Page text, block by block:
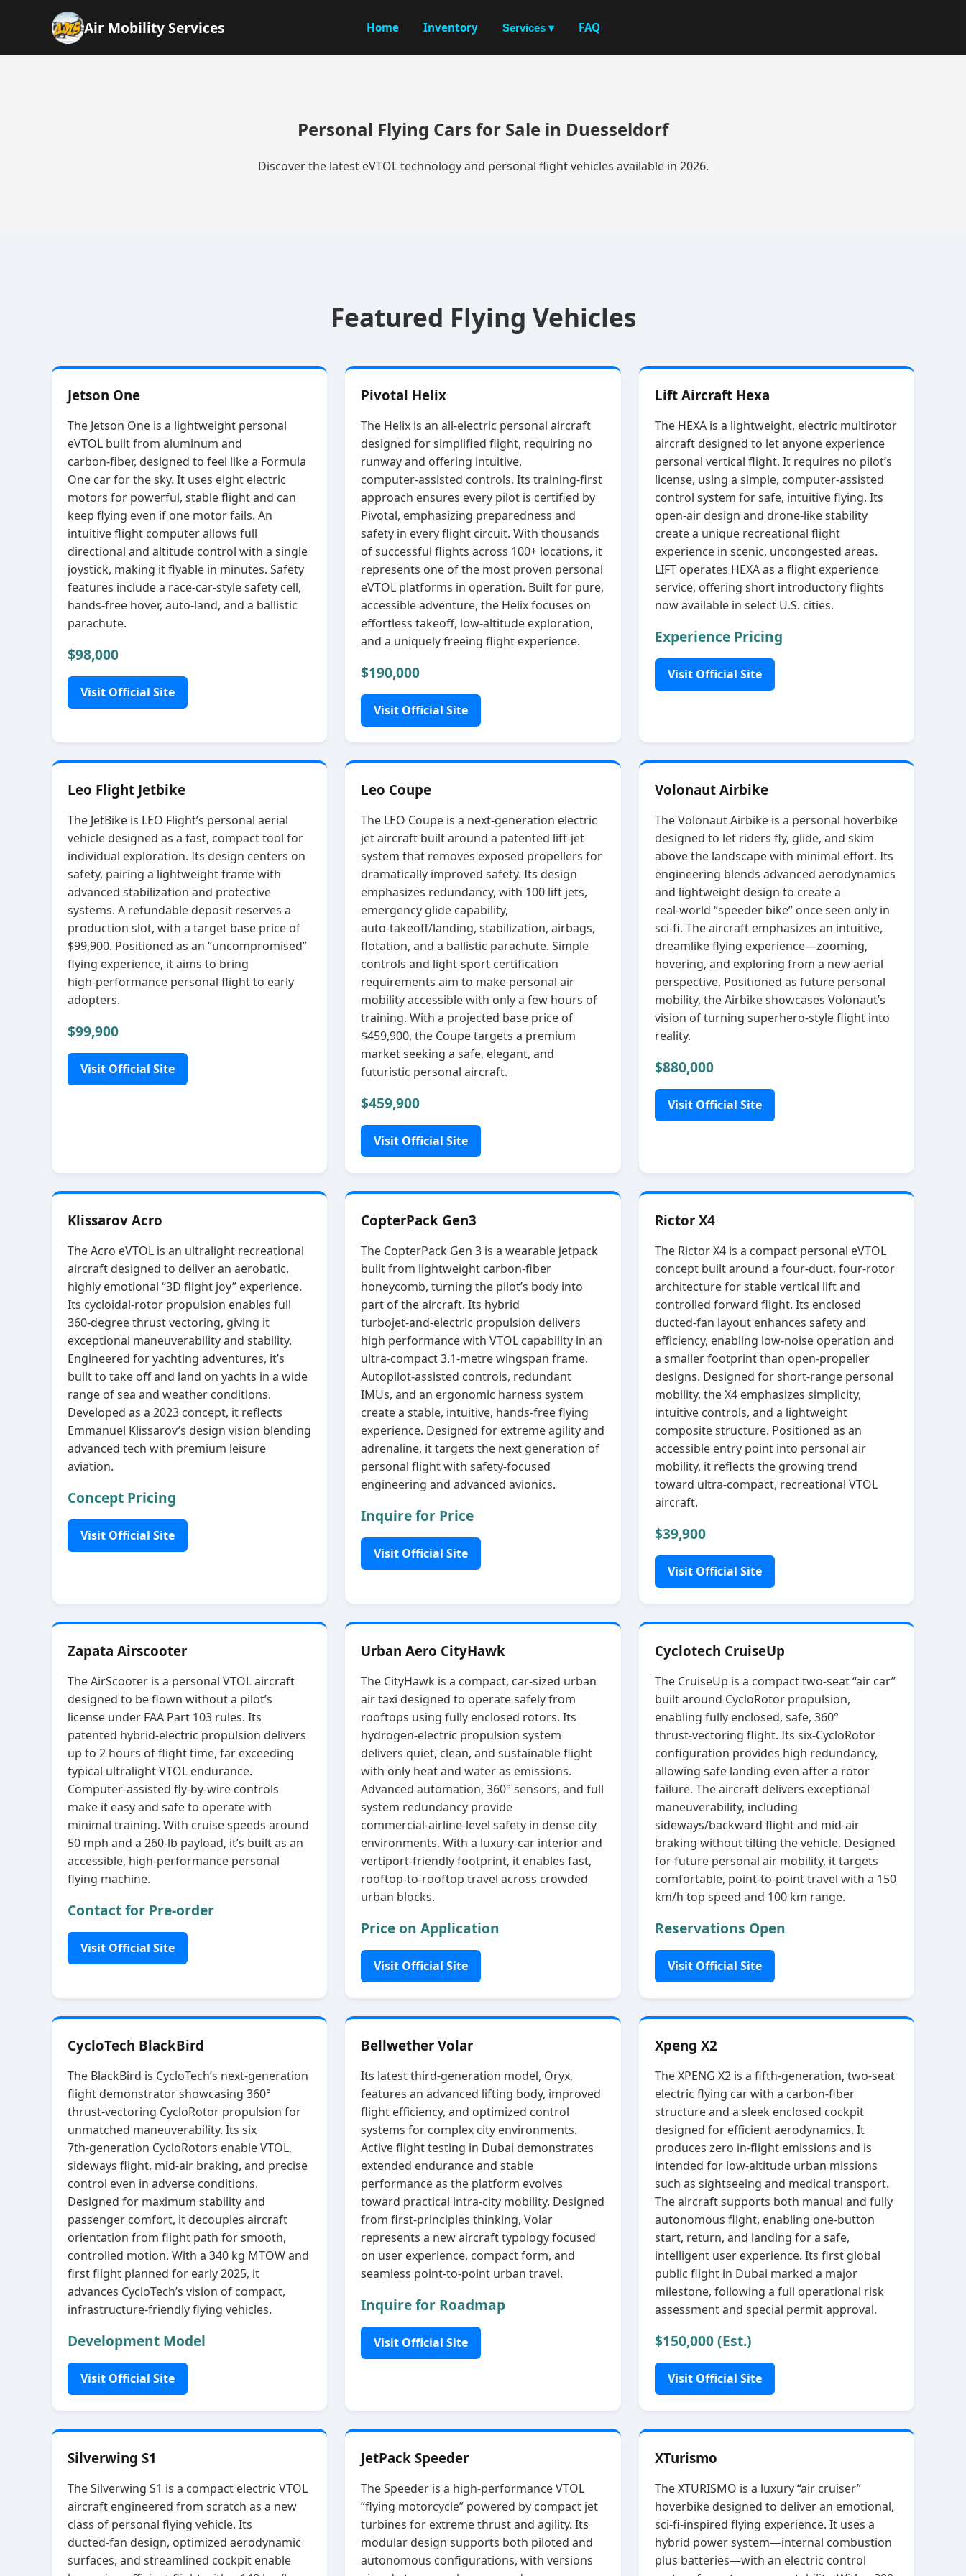
Air Mobility Services Home Inventory Services ▾ FAQ
Personal Flying Cars for Sale in Duesseldorf
Discover the latest eVTOL technology and personal flight vehicles available in 2026.
Featured Flying Vehicles
Jetson One
The Jetson One is a lightweight personal
eVTOL built from aluminum and
carbon‑fiber, designed to feel like a Formula
One car for the sky. It uses eight electric
motors for powerful, stable flight and can
keep flying even if one motor fails. An
intuitive flight computer allows full
directional and altitude control with a single
joystick, making it flyable in minutes. Safety
features include a race‑car‑style safety cell,
hands‑free hover, auto‑land, and a ballistic
parachute.
$98,000
Visit Official Site
Pivotal Helix
The Helix is an all‑electric personal aircraft
designed for simplified flight, requiring no
runway and offering intuitive,
computer‑assisted controls. Its training‑first
approach ensures every pilot is certified by
Pivotal, emphasizing preparedness and
safety in every flight circuit. With thousands
of successful flights across 100+ locations, it
represents one of the most proven personal
eVTOL platforms in operation. Built for pure,
accessible adventure, the Helix focuses on
effortless takeoff, low‑altitude exploration,
and a uniquely freeing flight experience.
$190,000
Visit Official Site
Lift Aircraft Hexa
The HEXA is a lightweight, electric multirotor
aircraft designed to let anyone experience
personal vertical flight. It requires no pilot’s
license, using a simple, computer‑assisted
control system for safe, intuitive flying. Its
open‑air design and drone‑like stability
create a unique recreational flight
experience in scenic, uncongested areas.
LIFT operates HEXA as a flight experience
service, offering short introductory flights
now available in select U.S. cities.
Experience Pricing
Visit Official Site
Leo Flight Jetbike
The JetBike is LEO Flight’s personal aerial
vehicle designed as a fast, compact tool for
individual exploration. Its design centers on
safety, pairing a lightweight frame with
advanced stabilization and protective
systems. A refundable deposit reserves a
production slot, with a target base price of
$99,900. Positioned as an “uncompromised”
flying experience, it aims to bring
high‑performance personal flight to early
adopters.
$99,900
Visit Official Site
Leo Coupe
The LEO Coupe is a next‑generation electric
jet aircraft built around a patented lift‑jet
system that removes exposed propellers for
dramatically improved safety. Its design
emphasizes redundancy, with 100 lift jets,
emergency glide capability,
auto‑takeoff/landing, stabilization, airbags,
flotation, and a ballistic parachute. Simple
controls and light‑sport certification
requirements aim to make personal air
mobility accessible with only a few hours of
training. With a projected base price of
$459,900, the Coupe targets a premium
market seeking a safe, elegant, and
futuristic personal aircraft.
$459,900
Visit Official Site
Volonaut Airbike
The Volonaut Airbike is a personal hoverbike
designed to let riders fly, glide, and skim
above the landscape with minimal effort. Its
engineering blends advanced aerodynamics
and lightweight design to create a
real‑world “speeder bike” once seen only in
sci‑fi. The aircraft emphasizes an intuitive,
dreamlike flying experience—zooming,
hovering, and exploring from a new aerial
perspective. Positioned as future personal
mobility, the Airbike showcases Volonaut’s
vision of turning superhero‑style flight into
reality.
$880,000
Visit Official Site
Klissarov Acro
The Acro eVTOL is an ultralight recreational
aircraft designed to deliver an aerobatic,
highly emotional “3D flight joy” experience.
Its cycloidal‑rotor propulsion enables full
360‑degree thrust vectoring, giving it
exceptional maneuverability and stability.
Engineered for yachting adventures, it’s
built to take off and land on yachts in a wide
range of sea and weather conditions.
Developed as a 2023 concept, it reflects
Emmanuel Klissarov’s design vision blending
advanced tech with premium leisure
aviation.
Concept Pricing
Visit Official Site
CopterPack Gen3
The CopterPack Gen 3 is a wearable jetpack
built from lightweight carbon‑fiber
honeycomb, turning the pilot’s body into
part of the aircraft. Its hybrid
turbojet‑and‑electric propulsion delivers
high performance with VTOL capability in an
ultra‑compact 3.1‑metre wingspan frame.
Autopilot‑assisted controls, redundant
IMUs, and an ergonomic harness system
create a stable, intuitive, hands‑free flying
experience. Designed for extreme agility and
adrenaline, it targets the next generation of
personal flight with safety‑focused
engineering and advanced avionics.
Inquire for Price
Visit Official Site
Rictor X4
The Rictor X4 is a compact personal eVTOL
concept built around a four‑duct, four‑rotor
architecture for stable vertical lift and
controlled forward flight. Its enclosed
ducted‑fan layout enhances safety and
efficiency, enabling low‑noise operation and
a smaller footprint than open‑propeller
designs. Designed for short‑range personal
mobility, the X4 emphasizes simplicity,
intuitive controls, and a lightweight
composite structure. Positioned as an
accessible entry point into personal air
mobility, it reflects the growing trend
toward ultra‑compact, recreational VTOL
aircraft.
$39,900
Visit Official Site
Zapata Airscooter
The AirScooter is a personal VTOL aircraft
designed to be flown without a pilot’s
license under FAA Part 103 rules. Its
patented hybrid‑electric propulsion delivers
up to 2 hours of flight time, far exceeding
typical ultralight VTOL endurance.
Computer‑assisted fly‑by‑wire controls
make it easy and safe to operate with
minimal training. With cruise speeds around
50 mph and a 260‑lb payload, it’s built as an
accessible, high‑performance personal
flying machine.
Contact for Pre-order
Visit Official Site
Urban Aero CityHawk
The CityHawk is a compact, car‑sized urban
air taxi designed to operate safely from
rooftops using fully enclosed rotors. Its
hydrogen‑electric propulsion system
delivers quiet, clean, and sustainable flight
with only heat and water as emissions.
Advanced automation, 360° sensors, and full
system redundancy provide
commercial‑airline‑level safety in dense city
environments. With a luxury‑car interior and
vertiport‑friendly footprint, it enables fast,
rooftop‑to‑rooftop travel across crowded
urban blocks.
Price on Application
Visit Official Site
Cyclotech CruiseUp
The CruiseUp is a compact two‑seat “air car”
built around CycloRotor propulsion,
enabling fully enclosed, safe, 360°
thrust‑vectoring flight. Its six‑CycloRotor
configuration provides high redundancy,
allowing safe landing even after a rotor
failure. The aircraft delivers exceptional
maneuverability, including
sideways/backward flight and mid‑air
braking without tilting the vehicle. Designed
for future personal air mobility, it targets
comfortable, point‑to‑point travel with a 150
km/h top speed and 100 km range.
Reservations Open
Visit Official Site
CycloTech BlackBird
The BlackBird is CycloTech’s next‑generation
flight demonstrator showcasing 360°
thrust‑vectoring CycloRotor propulsion for
unmatched maneuverability. Its six
7th‑generation CycloRotors enable VTOL,
sideways flight, mid‑air braking, and precise
control even in adverse conditions.
Designed for maximum stability and
passenger comfort, it decouples aircraft
orientation from flight path for smooth,
controlled motion. With a 340 kg MTOW and
first flight planned for early 2025, it
advances CycloTech’s vision of compact,
infrastructure‑friendly flying vehicles.
Development Model
Visit Official Site
Bellwether Volar
Its latest third‑generation model, Oryx,
features an advanced lifting body, improved
flight efficiency, and optimized control
systems for complex city environments.
Active flight testing in Dubai demonstrates
extended endurance and stable
performance as the platform evolves
toward practical intra‑city mobility. Designed
from first‑principles thinking, Volar
represents a new aircraft typology focused
on user experience, compact form, and
seamless point‑to‑point urban travel.
Inquire for Roadmap
Visit Official Site
Xpeng X2
The XPENG X2 is a fifth‑generation, two‑seat
electric flying car with a carbon‑fiber
structure and a sleek enclosed cockpit
designed for efficient aerodynamics. It
produces zero in‑flight emissions and is
intended for low‑altitude urban missions
such as sightseeing and medical transport.
The aircraft supports both manual and fully
autonomous flight, enabling one‑button
start, return, and landing for a safe,
intelligent user experience. Its first global
public flight in Dubai marked a major
milestone, following a full operational risk
assessment and special permit approval.
$150,000 (Est.)
Visit Official Site
Silverwing S1
The Silverwing S1 is a compact electric VTOL
aircraft engineered from scratch as a new
class of personal flying vehicle. Its
ducted‑fan design, optimized aerodynamic
surfaces, and streamlined cockpit enable
JetPack Speeder
The Speeder is a high‑performance VTOL
“flying motorcycle” powered by compact jet
turbines for extreme thrust and agility. Its
modular design supports both piloted and
autonomous configurations, with versions
XTurismo
The XTURISMO is a luxury “air cruiser”
hoverbike designed to deliver an emotional,
sci‑fi‑inspired flying experience. It uses a
hybrid power system—internal combustion
plus batteries—with an electric control